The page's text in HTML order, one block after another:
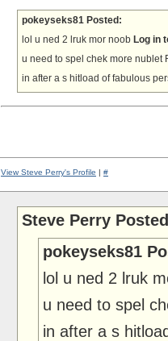
pokeyseks81 Posted:
lol u ned 2 lruk mor noob Log in
u need to spel chek more nublet
in after a s hitload of fabulous
View Steve Perry's Profile | #
Steve Perry
pokeyseks81
lol u ned 2 lruk
u need to spel
in after a s